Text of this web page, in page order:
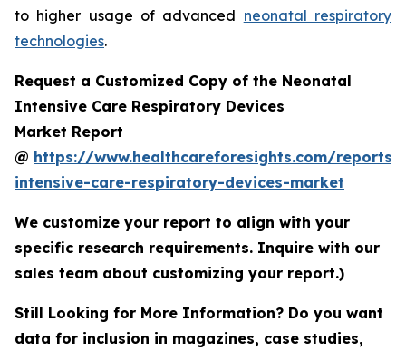
to higher usage of advanced neonatal respiratory
technologies.
Request a Customized Copy of the Neonatal
Intensive Care Respiratory Devices
Market Report
@ https://www.healthcareforesights.com/reports/
intensive-care-respiratory-devices-market
We customize your report to align with your
specific research requirements. Inquire with our
sales team about customizing your report.)
Still Looking for More Information? Do you want
data for inclusion in magazines, case studies,